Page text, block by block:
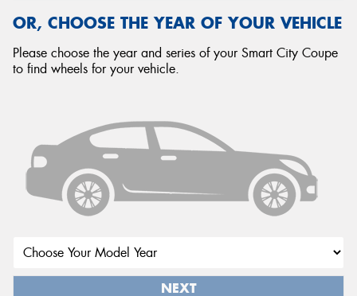
OR, CHOOSE THE YEAR OF YOUR VEHICLE
Please choose the year and series of your Smart City Coupe
to find wheels for your vehicle.
NEXT